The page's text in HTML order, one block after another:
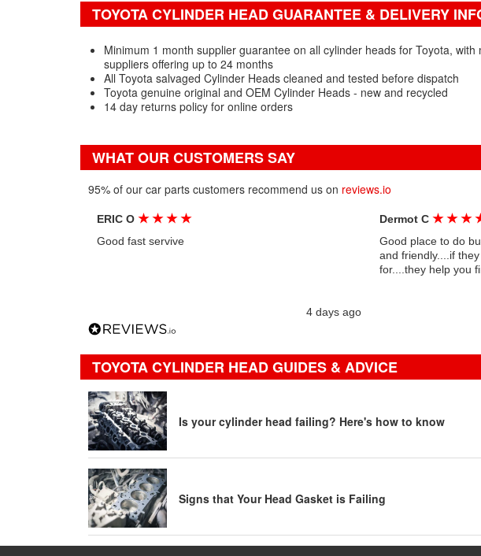
TOYOTA CYLINDER HEAD GUARANTEE & DELIVERY
Minimum 1 month supplier guarantee on all cylinder heads for Toyota, with
suppliers offering up to 24 months
All Toyota salvaged Cylinder Heads cleaned and tested before dispatch
Toyota genuine original and OEM Cylinder Heads - new and recycled
14 day returns policy for online orders
WHAT OUR CUSTOMERS SAY
95% of our car parts customers recommend us on reviews.io
ERIC O★ ★ ★ ★
Good fast servive
4 days ago
Dermot C ★ ★ ★
Good place to do
and friendly....if
for....they help you
TOYOTA CYLINDER HEAD GUIDES & ADVICE
Is your cylinder head failing? Here's how to know
Signs that Your Head Gasket is Failing